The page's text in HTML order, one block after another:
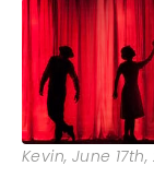
got an endless
entertainment
Kevin, June 17th,